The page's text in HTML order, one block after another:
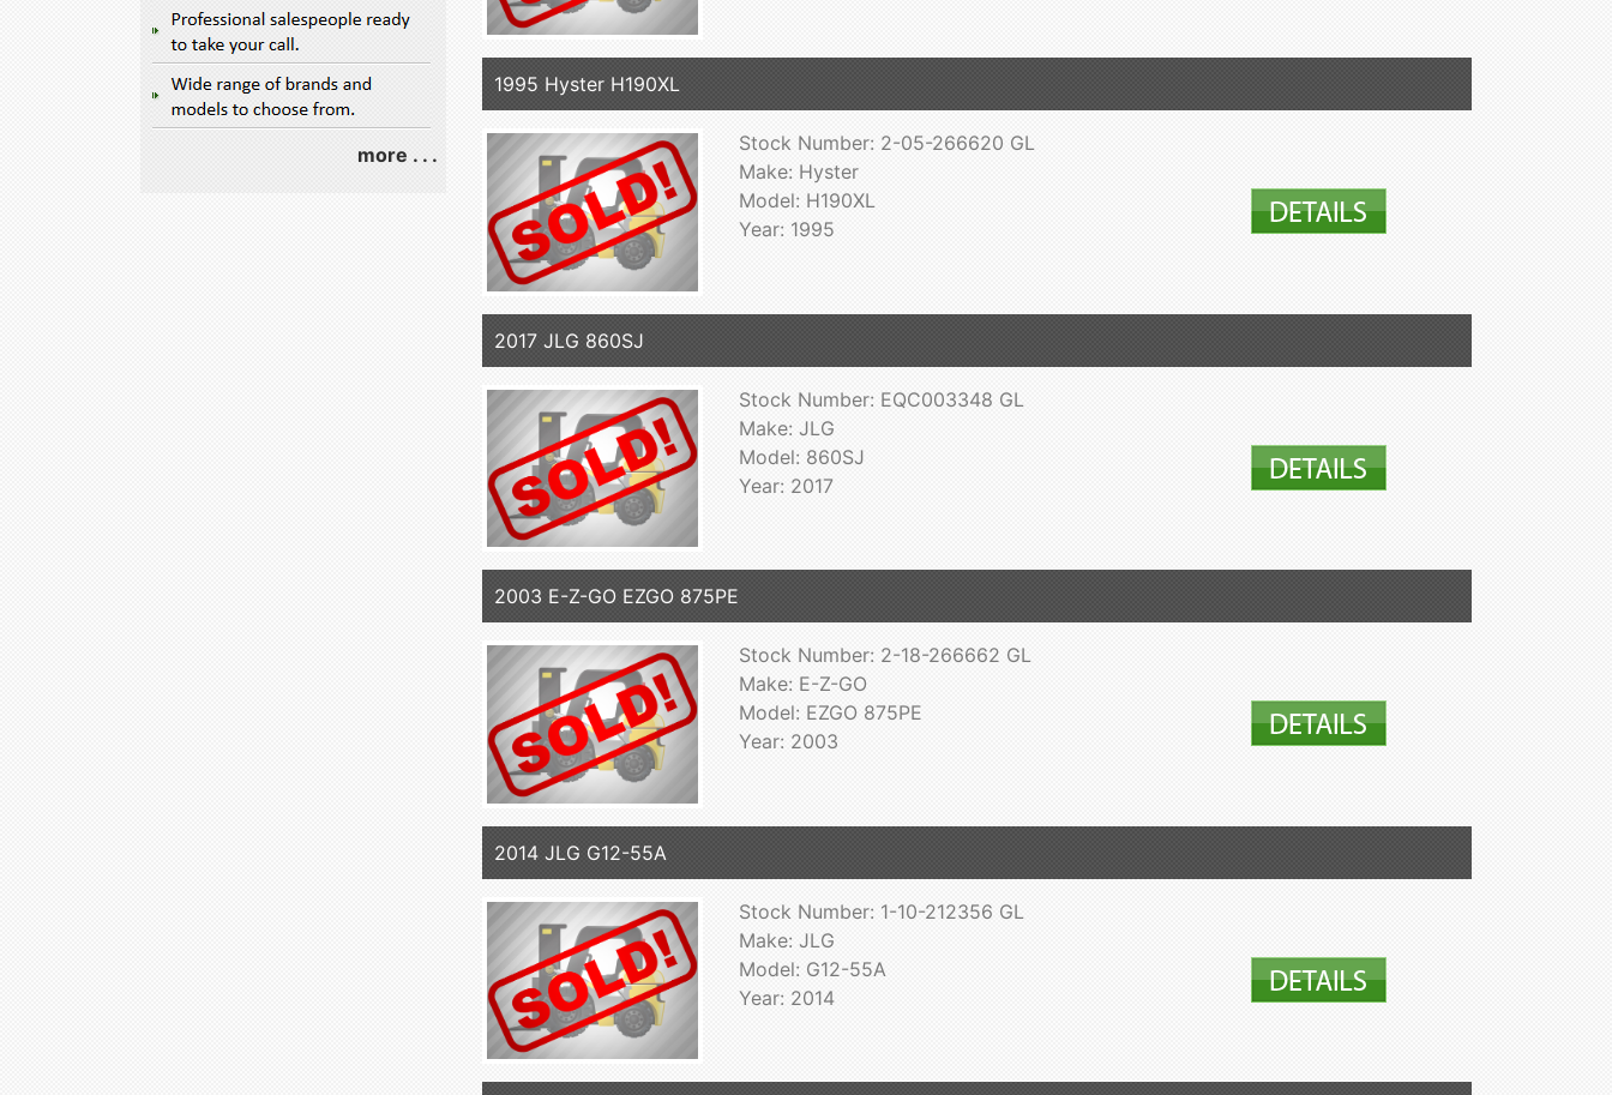
more . . .
1995 Hyster H190XL
Stock Number: 2-05-266620 GL
Make: Hyster
Model: H190XL
Year: 1995
2017 JLG 860SJ
Stock Number: EQC003348 GL
Make: JLG
Model: 860SJ
Year: 2017
2003 E-Z-GO EZGO 875PE
Stock Number: 2-18-266662 GL
Make: E-Z-GO
Model: EZGO 875PE
Year: 2003
2014 JLG G12-55A
Stock Number: 1-10-212356 GL
Make: JLG
Model: G12-55A
Year: 2014